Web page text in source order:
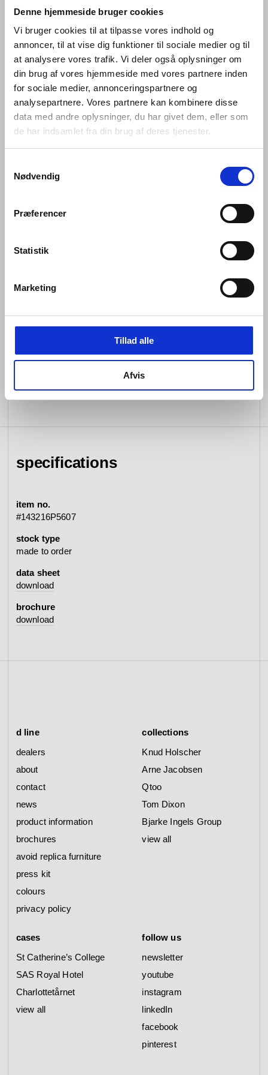
Denne hjemmeside bruger cookies
Vi bruger cookies til at tilpasse vores indhold og
annoncer, til at vise dig funktioner til sociale medier og til
at analysere vores trafik. Vi deler også oplysninger om
din brug af vores hjemmeside med vores partnere inden
for sociale medier, annonceringspartnere og
analysepartnere. Vores partnere kan kombinere disse
data med andre oplysninger, du har givet dem, eller som
de har indsamlet fra din brug af deres tjenester.
Nødvendig
Præferencer
Statistik
Marketing
Tillad alle
Afvis
specifications
item no.
#143216P5607
stock type
made to order
data sheet
download
brochure
download
that works well; between changing
tastes and advances in
engineering; and between that
which is bent and that which is
straight.
Hardware is so named because its products are
designed for constant use. Pushed, pulled, turned and
offices and cultural centres –they are required to bear
the weight of a heavy coat, to open a window and lock it
made in AISI 316 steel. AISI 316 is an acid-proof, non-
corrosive, marine quality stainless steel – a robust, raw,
we have unfaltering confidence in.
edge machinery in our field, each is expertly crafted by
hand.
d line
dealers
about
contact
news
product information
brochures
avoid replica furniture
press kit
colours
privacy policy
collections
Knud Holscher
Arne Jacobsen
Qtoo
Tom Dixon
Bjarke Ingels Group
view all
cases
St Catherine’s College
SAS Royal Hotel
Charlottetårnet
view all
follow us
newsletter
youtube
instagram
linkedIn
facebook
pinterest